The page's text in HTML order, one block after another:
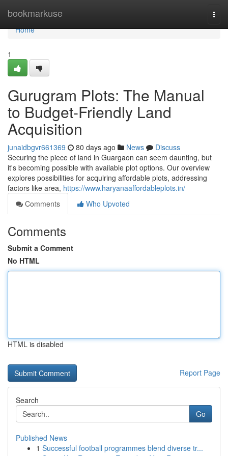
bookmarkuse
Home
Home
1
Gurugram Plots: The Manual
to Budget-Friendly Land
Acquisition
junaidbgvr661369 80 days ago News
Discuss
Securing the piece of land in Guargaon can seem daunting, but
it's becoming possible with available plot options. Our overview
explores possibilities for acquiring affordable plots, addressing
factors like area, https://www.haryanaaffordableplots.in/
Comments
Who Upvoted
Comments
Submit a Comment
No HTML
HTML is disabled
Report Page
Search
Go
Published News
1 Successful football programmes blend diverse tr...